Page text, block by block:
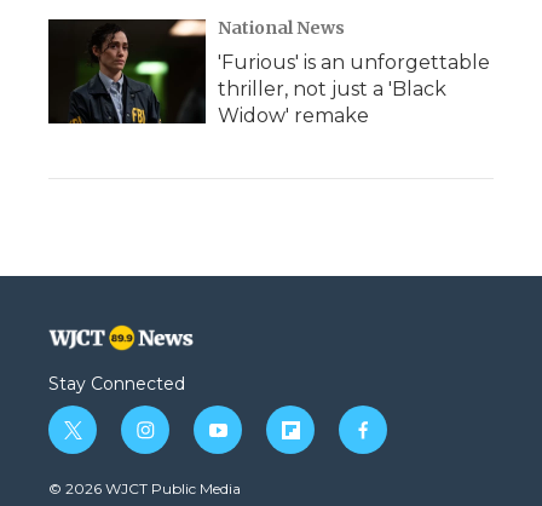
National News
'Furious' is an unforgettable
thriller, not just a 'Black
Widow' remake
Stay Connected
t
w
i
i
n
s
y
o
u
f
l
f
a
© 2026 WJCT Public Media